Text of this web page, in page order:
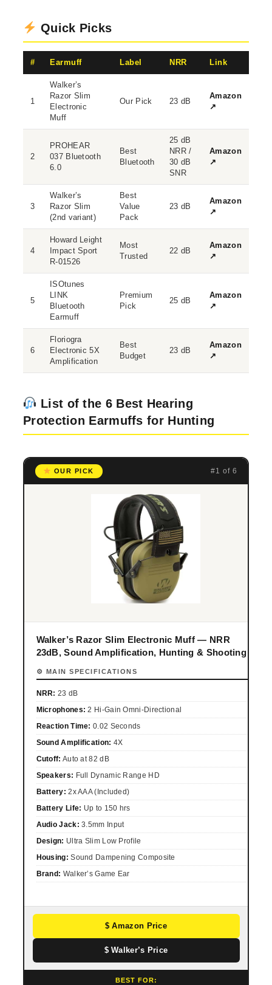
Quick Picks
# Earmuff Label NRR Link
1
Walker’s
Razor Slim
Electronic
Muff
Our Pick 23 dB
Amazon
↗
2
PROHEAR
037 Bluetooth
6.0
Best
Bluetooth
25 dB
NRR /
30 dB
SNR
Amazon
↗
3
Walker’s
Razor Slim
(2nd variant)
Best
Value
Pack
23 dB
Amazon
↗
4
Howard Leight
Impact Sport
R-01526
Most
Trusted
22 dB
Amazon
↗
5
ISOtunes
LINK
Bluetooth
Earmuff
Premium
Pick
25 dB
Amazon
↗
6
Floriogra
Electronic 5X
Amplification
Best
Budget
23 dB
Amazon
↗
List of the 6 Best Hearing
Protection Earmuffs for Hunting
OUR PICK #1 of 6
Walker’s Razor Slim Electronic Muff — NRR
23dB, Sound Amplification, Hunting & Shooting
⚙ MAIN SPECIFICATIONS
NRR: 23 dB
Microphones: 2 Hi-Gain Omni-Directional
Reaction Time: 0.02 Seconds
Sound Amplification: 4X
Cutoff: Auto at 82 dB
Speakers: Full Dynamic Range HD
Battery: 2x AAA (Included)
Battery Life: Up to 150 hrs
Audio Jack: 3.5mm Input
Design: Ultra Slim Low Profile
Housing: Sound Dampening Composite
Brand: Walker’s Game Ear
$ Amazon Price
$ Walker’s Price
BEST FOR: